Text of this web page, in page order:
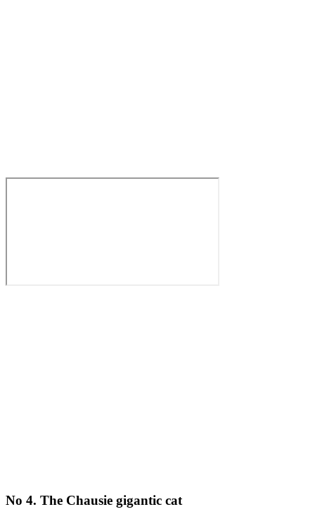
No 4. The Chausie gigantic cat